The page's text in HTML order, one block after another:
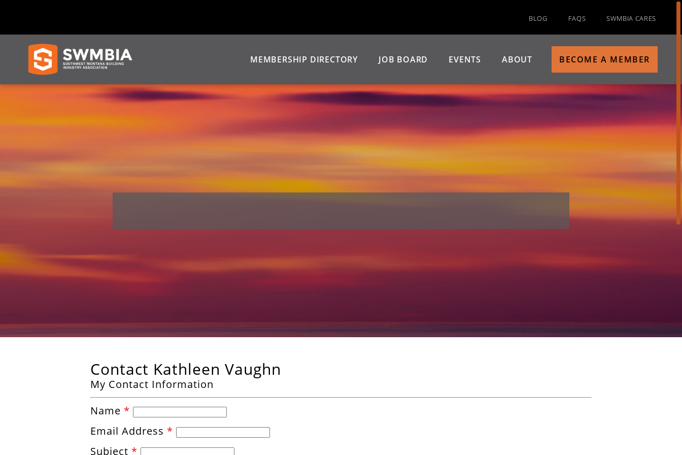
BLOG FAQS SWMBIA CARES
MEMBERSHIP DIRECTORY JOB BOARD EVENTS ABOUT BECOME A MEMBER
Contact Kathleen Vaughn
My Contact Information
Name *
Email Address *
Subject *